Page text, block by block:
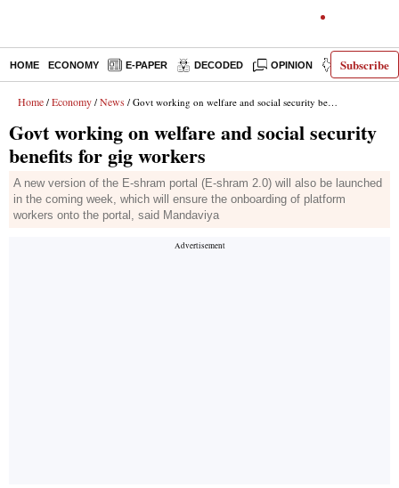
Subscribe
HOME ECONOMY E-PAPER DECODED OPINION INDIA NEWS
Home / Economy / News / Govt working on welfare and social security benefits for gig workers
Govt working on welfare and social security
benefits for gig workers
A new version of the E-shram portal (E-shram 2.0) will also be launched
in the coming week, which will ensure the onboarding of platform
workers onto the portal, said Mandaviya